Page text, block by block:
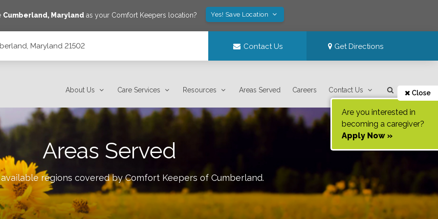
Cumberland, Maryland as your Comfort Keepers location? Yes! Save Location
Maryland 21502 Contact Us Get Directions
About Us Care Services Resources Areas Served Careers Contact Us Close
Are you interested in
becoming a caregiver?
Apply Now »
Areas Served
regions covered by Comfort Keepers of Cumberland.